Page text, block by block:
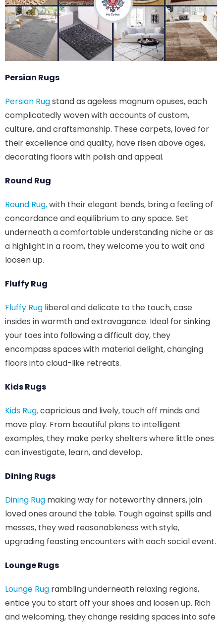
Persian Rugs
Persian Rugstand as ageless magnum opuses, each
complicatedly woven with accounts of custom,
culture, and craftsmanship. These carpets, loved for
their excellence and quality, have risen above ages,
decorating floors with polish and appeal.
Round Rug
Round Rug,with their elegant bends, bring a feeling of
concordance and equilibrium to any space. Set
underneath a comfortable understanding niche or as
a highlight in a room, they welcome you to wait and
loosen up.
Fluffy Rug
Fluffy Rug liberal and delicate to the touch, case
insides in warmth and extravagance. Ideal for sinking
your toes into following a difficult day, they
encompass spaces with material delight, changing
floors into cloud-like retreats.
Kids Rugs
Kids Rug,capricious and lively, touch off minds and
move play. From beautiful plans to intelligent
examples, they make perky shelters where little ones
can investigate, learn, and develop.
Dining Rugs
Dining Rug making way for noteworthy dinners, join
loved ones around the table. Tough against spills and
messes, they wed reasonableness with style,
upgrading feasting encounters with each social event.
Lounge Rugs
Lounge Rug rambling underneath relaxing regions,
entice you to start off your shoes and loosen up. Rich
and welcoming, they change residing spaces into safe